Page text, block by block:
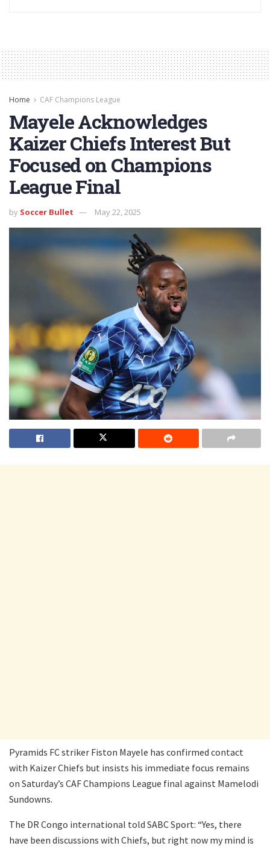
Home CAF Champions League
Mayele Acknowledges
Kaizer Chiefs Interest But
Focused on Champions
League Final
by Soccer Bullet May 22, 2025
Pyramids FC striker Fiston Mayele has confirmed contact
with Kaizer Chiefs but insists his immediate focus remains
on Saturday’s CAF Champions League final against Mamelodi
Sundowns.
The DR Congo international told SABC Sport: “Yes, there
have been discussions with Chiefs, but right now my mind is